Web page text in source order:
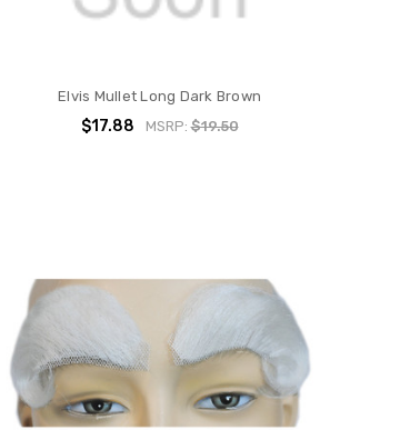
Elvis Mullet Long Dark Brown
$17.88 MSRP:$19.50